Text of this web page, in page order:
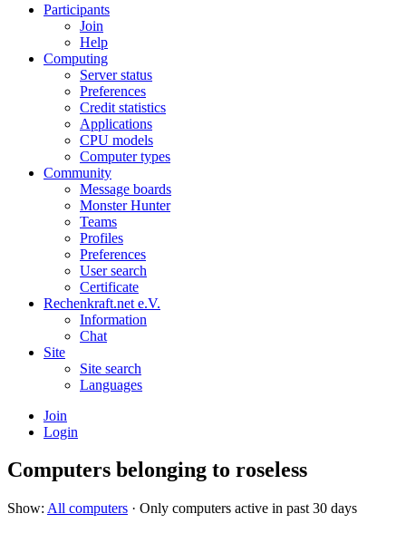
Participants
Join
Help
Computing
Server status
Preferences
Credit statistics
Applications
CPU models
Computer types
Community
Message boards
Monster Hunter
Teams
Profiles
Preferences
User search
Certificate
Rechenkraft.net e.V.
Information
Chat
Site
Site search
Languages
Join
Login
Computers belonging to roseless
Show: All computers · Only computers active in past 30 days